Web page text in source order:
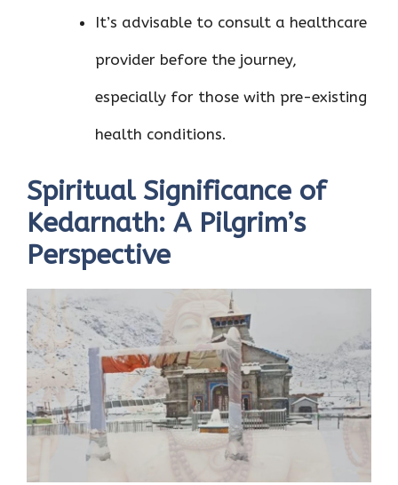
It’s advisable to consult a healthcare
provider before the journey,
especially for those with pre-existing
health conditions.
Spiritual Significance of
Kedarnath: A Pilgrim’s
Perspective